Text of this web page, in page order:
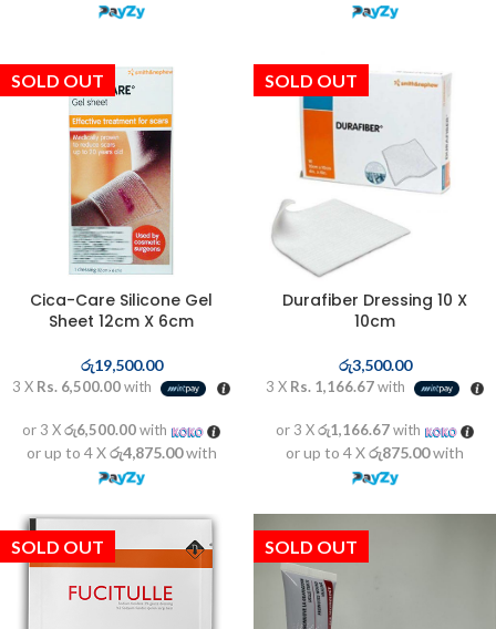
SOLD OUT
Cica-Care Silicone Gel
Sheet 12cm X 6cm
රු19,500.00
3 X Rs. 6,500.00with
or 3 Xරු6,500.00with
or up to 4 Xරු4,875.00with
SOLD OUT
Durafiber Dressing 10 X
10cm
රු3,500.00
3 X Rs. 1,166.67with
or 3 Xරු1,166.67with
or up to 4 Xරු875.00with
SOLD OUT SOLD OUT